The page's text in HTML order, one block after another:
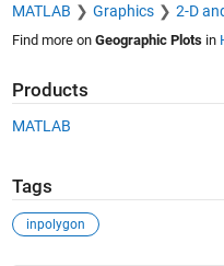
MATLAB Graphics 2-D
Find more on Geographic Plotsin
Products
MATLAB
Tags
inpolygon